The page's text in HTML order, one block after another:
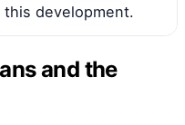
development.
and the